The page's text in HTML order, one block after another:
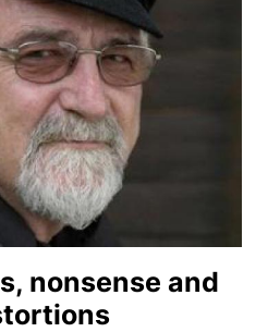
nonsense and